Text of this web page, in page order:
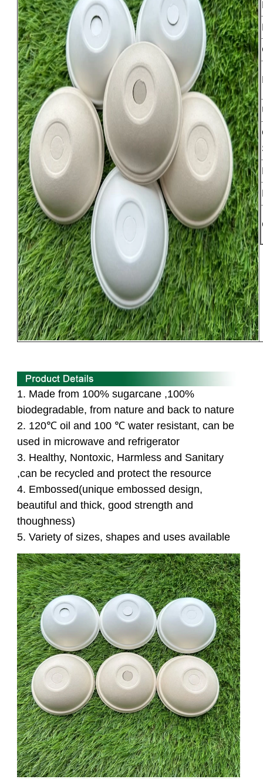
1. Made from 100% sugarcane ,100%
biodegradable, from nature and back to nature
2. 120℃ oil and 100 ℃ water resistant, can be
used in microwave and refrigerator
3. Healthy, Nontoxic, Harmless and Sanitary
,can be recycled and protect the resource
4. Embossed(unique embossed design,
beautiful and thick, good strength and
thoughness)
5. Variety of sizes, shapes and uses available